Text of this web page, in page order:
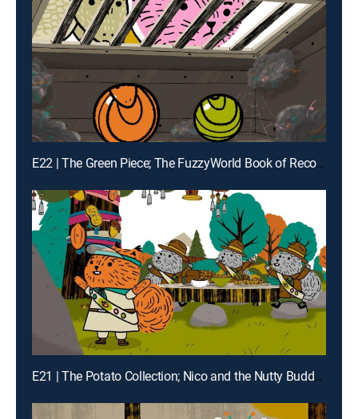
E22 | The Green Piece; The FuzzyWorld Book of Records
E21 | The Potato Collection; Nico and the Nutty Buddies